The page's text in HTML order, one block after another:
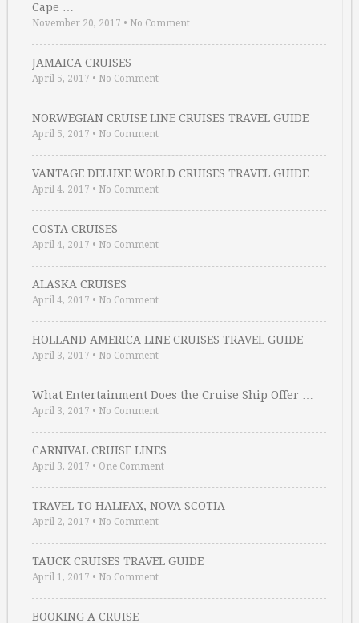
Cape …
November 20, 2017 • No Comment
JAMAICA CRUISES
April 5, 2017 • No Comment
NORWEGIAN CRUISE LINE CRUISES TRAVEL GUIDE
April 5, 2017 • No Comment
VANTAGE DELUXE WORLD CRUISES TRAVEL GUIDE
April 4, 2017 • No Comment
COSTA CRUISES
April 4, 2017 • No Comment
ALASKA CRUISES
April 4, 2017 • No Comment
HOLLAND AMERICA LINE CRUISES TRAVEL GUIDE
April 3, 2017 • No Comment
What Entertainment Does the Cruise Ship Offer …
April 3, 2017 • No Comment
CARNIVAL CRUISE LINES
April 3, 2017 • One Comment
TRAVEL TO HALIFAX, NOVA SCOTIA
April 2, 2017 • No Comment
TAUCK CRUISES TRAVEL GUIDE
April 1, 2017 • No Comment
BOOKING A CRUISE